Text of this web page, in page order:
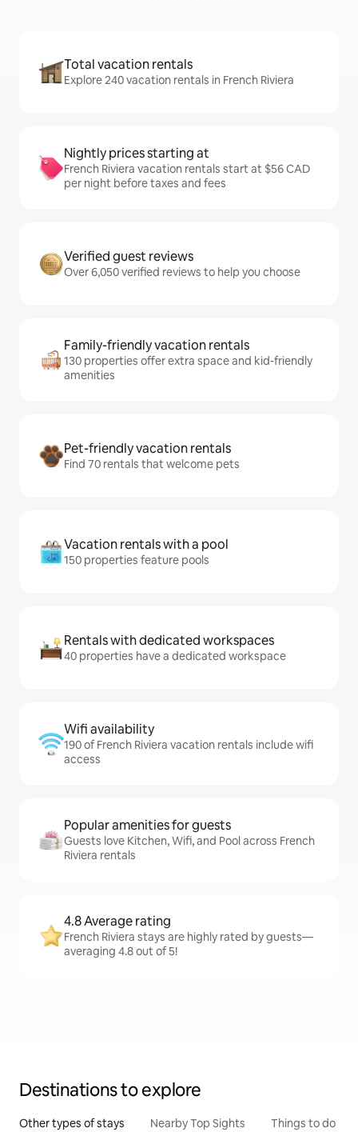
Total vacation rentals
Explore 240 vacation rentals in French Riviera
Nightly prices starting at
French Riviera vacation rentals start at $56 CAD
per night before taxes and fees
Verified guest reviews
Over 6,050 verified reviews to help you choose
Family-friendly vacation rentals
130 properties offer extra space and kid-friendly
amenities
Pet-friendly vacation rentals
Find 70 rentals that welcome pets
Vacation rentals with a pool
150 properties feature pools
Rentals with dedicated workspaces
40 properties have a dedicated workspace
Wifi availability
190 of French Riviera vacation rentals include wifi
access
Popular amenities for guests
Guests love Kitchen, Wifi, and Pool across French
Riviera rentals
4.8 Average rating
French Riviera stays are highly rated by guests—
averaging 4.8 out of 5!
Destinations to explore
Other types of stays Nearby Top Sights Things to do